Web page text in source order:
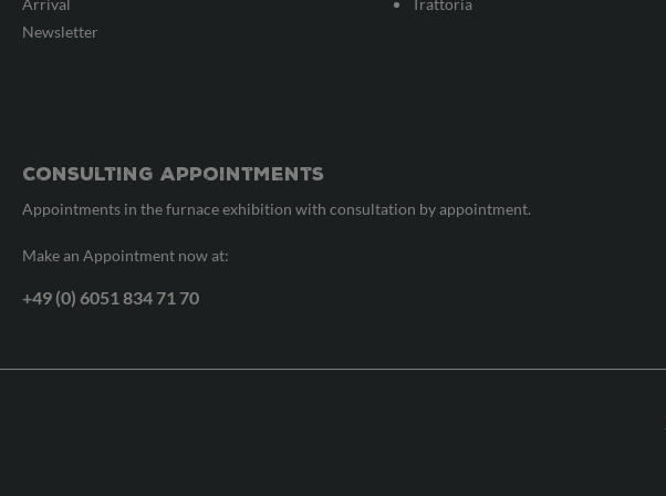
Arrival
Newsletter
Trattoria
Consulting appointments
Appointments in the furnace exhibition with consultation by appointment.
Make an Appointment now at:
+49 (0) 6051 834 71 70